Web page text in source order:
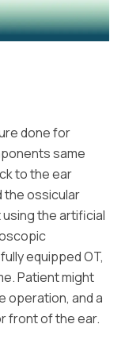
done for
same
to the ear
the ossicular
the artificial
equipped OT,
Patient might
operation, and a
front of the ear.